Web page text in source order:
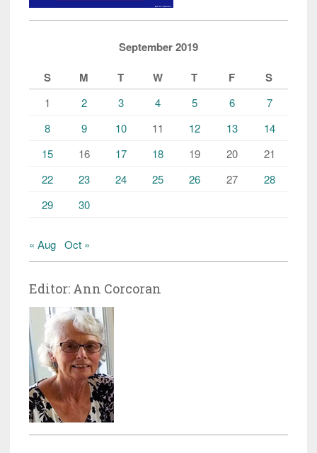
September 2019
S
M T W T F S
1 2 3 4 5 6
7
8
9 10 11 12 13
14
15
16 17 18 19 20
21
22
23 24 25 26 27
28
29
30
« Aug Oct »
Editor: Ann Corcoran